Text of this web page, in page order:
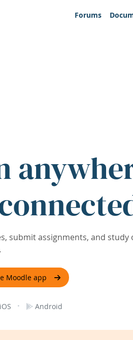
Forums
submit assignments, and study
Moodle app
iOS · Android